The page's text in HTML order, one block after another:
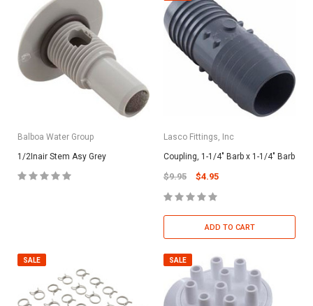
Balboa Water Group
1/2Inair Stem Asy Grey
Lasco Fittings, Inc
Coupling, 1-1/4" Barb x 1-1/4" Barb
$9.95 $4.95
ADD TO CART
SALE SALE